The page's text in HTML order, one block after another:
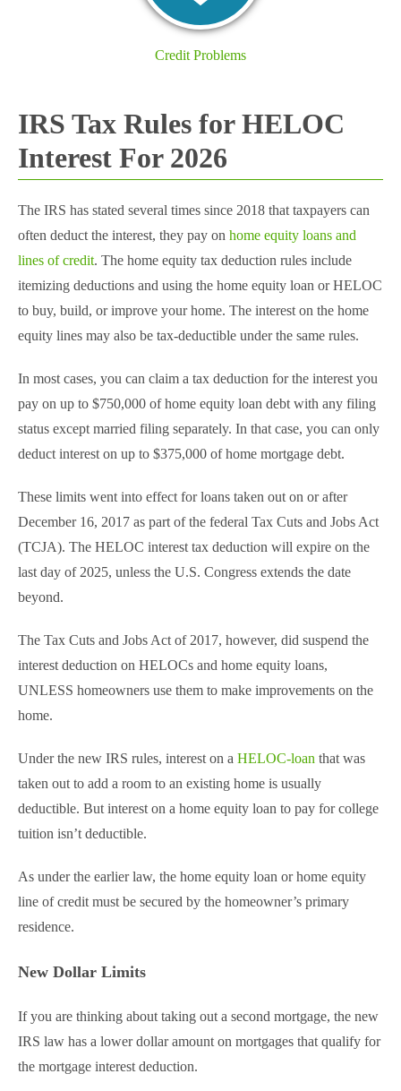
Credit Problems
IRS Tax Rules for HELOC
Interest For 2026
The IRS has stated several times since 2018 that taxpayers can
often deduct the interest, they pay on home equity loans and
lines of credit. The home equity tax deduction rules include
itemizing deductions and using the home equity loan or HELOC
to buy, build, or improve your home. The interest on the home
equity lines may also be tax-deductible under the same rules.
In most cases, you can claim a tax deduction for the interest you
pay on up to $750,000 of home equity loan debt with any filing
status except married filing separately. In that case, you can only
deduct interest on up to $375,000 of home mortgage debt.
These limits went into effect for loans taken out on or after
December 16, 2017 as part of the federal Tax Cuts and Jobs Act
(TCJA). The HELOC interest tax deduction will expire on the
last day of 2025, unless the U.S. Congress extends the date
beyond.
The Tax Cuts and Jobs Act of 2017, however, did suspend the
interest deduction on HELOCs and home equity loans,
UNLESS homeowners use them to make improvements on the
home.
Under the new IRS rules, interest on a HELOC-loan that was
taken out to add a room to an existing home is usually
deductible. But interest on a home equity loan to pay for college
tuition isn’t deductible.
As under the earlier law, the home equity loan or home equity
line of credit must be secured by the homeowner’s primary
residence.
New Dollar Limits
If you are thinking about taking out a second mortgage, the new
IRS law has a lower dollar amount on mortgages that qualify for
the mortgage interest deduction.